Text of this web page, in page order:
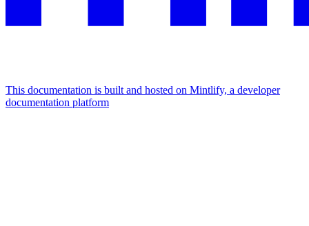
This documentation is built and hosted on Mintlify, a developer
documentation platform